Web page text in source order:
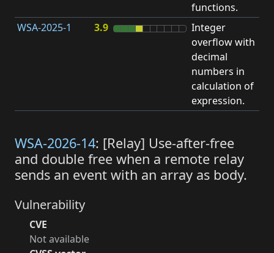
functions.
WSA-2025-1 3.9
Integer
overflow with
decimal
numbers in
calculation of
expression.
WSA-2026-14: [Relay] Use-after-free
and double free when a remote relay
sends an event with an array as body.
Vulnerability
CVE
Not available